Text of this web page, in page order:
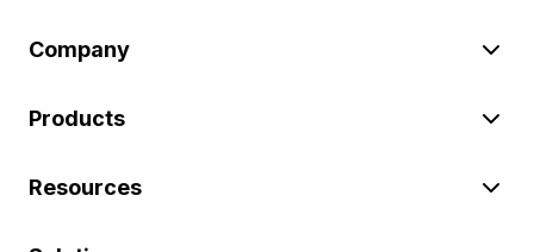
Company
Products
Resources